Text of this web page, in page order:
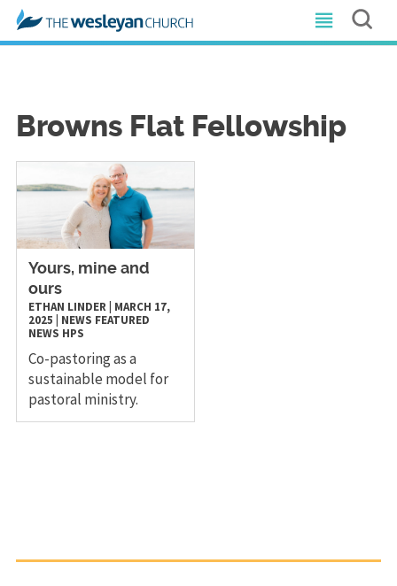
Browns Flat Fellowship
Yours, mine and
ours
ETHAN LINDER| MARCH 17,
2025
NEWS FEATURED
NEWS HPS
Co-pastoring as a
sustainable model for
pastoral ministry.